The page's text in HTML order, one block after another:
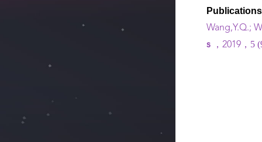
Wang,Y.Q.;
s
，2019， 5